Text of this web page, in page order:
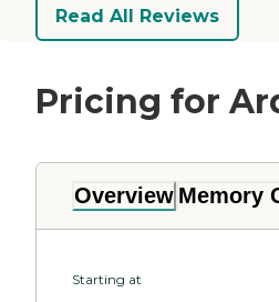
Read All Reviews
Pricing for
Overview Memory
Starting at